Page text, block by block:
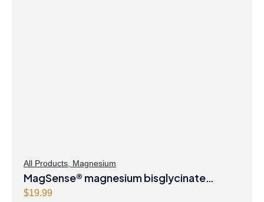
All Products, Magnesium
MagSense® magnesium bisglycinate
formula Berry Flavour Powder
$19.99